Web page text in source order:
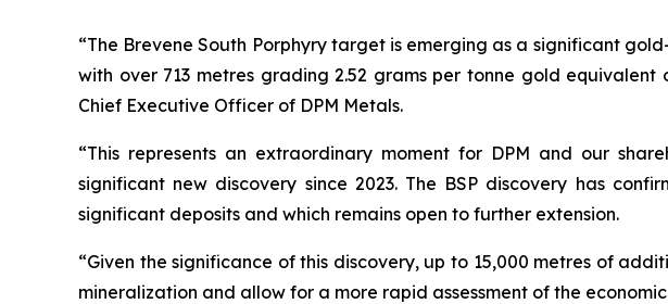
“The Brevene South Porphyry target is emerging as a significant
with over 713 metres grading 2.52 grams per tonne gold
Chief Executive Officer of DPM Metals.
“This represents an extraordinary moment for DPM and our
significant new discovery since 2023. The BSP discovery has
significant deposits and which remains open to further extension.
“Given the significance of this discovery, up to 15,000 metres of
mineralization and allow for a more rapid assessment of the